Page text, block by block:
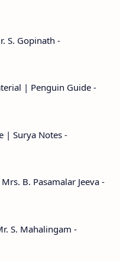
S. Gopinath -
| Penguin Guide -
| Surya Notes -
B. Pasamalar Jeeva -
S. Mahalingam -